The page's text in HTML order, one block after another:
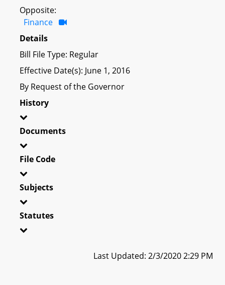
Opposite:
Finance
Details
Bill File Type: Regular
Effective Date(s): June 1, 2016
By Request of the Governor
History
Documents
File Code
Subjects
Statutes
Last Updated: 2/3/2020 2:29 PM